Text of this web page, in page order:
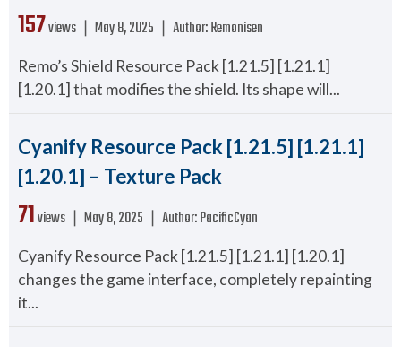
157views ❘ May 8, 2025 Author:Remonisen
Remo’s Shield Resource Pack [1.21.5] [1.21.1]
[1.20.1] that modifies the shield. Its shape will...
Cyanify Resource Pack [1.21.5] [1.21.1]
[1.20.1] – Texture Pack
71views ❘ May 8, 2025 Author:PacificCyan
Cyanify Resource Pack [1.21.5] [1.21.1] [1.20.1]
changes the game interface, completely repainting
it...